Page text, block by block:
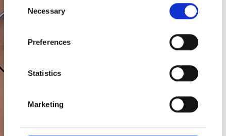
Selection
Necessary
Preferences
Statistics
Marketing